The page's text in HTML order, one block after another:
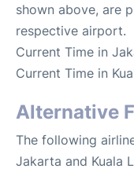
shown above, are
respective airport.
Current Time in
Current Time in
Alternative
The following
Jakarta and Kuala